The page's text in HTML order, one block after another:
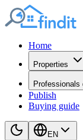
Home
Properties
Professionals
Publish
Buying guide
EN